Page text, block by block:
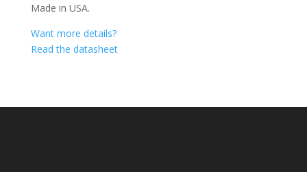
Made in USA.
Want more details?
Read the datasheet